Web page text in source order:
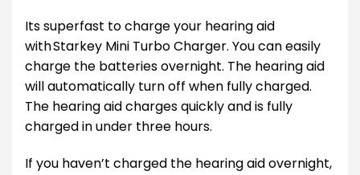
Its superfast to charge your hearing aid
with Starkey Mini Turbo Charger. You can easily
charge the batteries overnight. The hearing aid
will automatically turn off when fully charged.
The hearing aid charges quickly and is fully
charged in under three hours.
If you haven’t charged the hearing aid overnight,